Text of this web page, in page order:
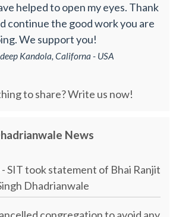
helped to open my eyes. Thank
continue the good work you are
We support you!
Kandola, Californa - USA
to share? Write us now!
News
SIT took statement of Bhai Ranjit
Dhadrianwale